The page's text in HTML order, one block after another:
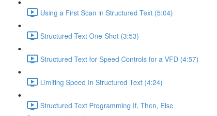
Using a First Scan in Structured Text (5:04)
Structured Text One-Shot (3:53)
Structured Text for Speed Controls for a VFD (4:57)
Limiting Speed In Structured Text (4:24)
Structured Text Programming If, Then, Else